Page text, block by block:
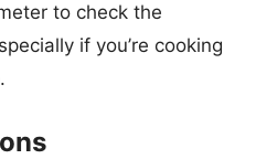
to check the
if you’re cooking